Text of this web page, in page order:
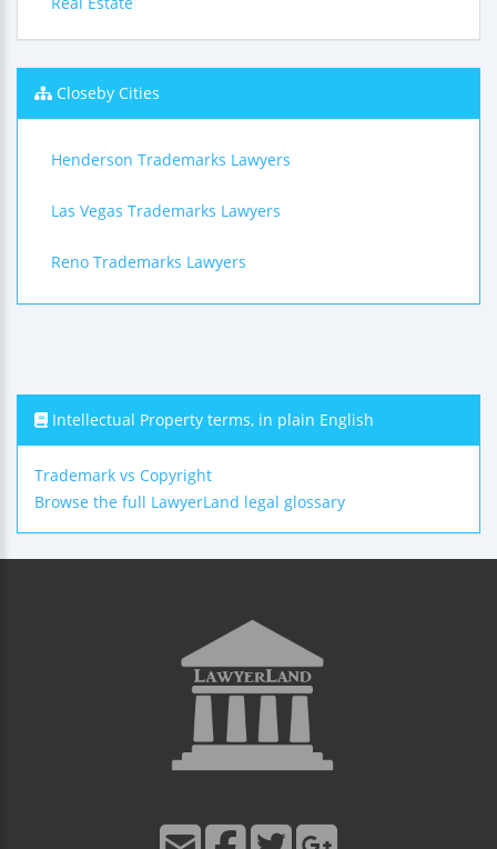
Closeby Cities
Henderson Trademarks Lawyers
Las Vegas Trademarks Lawyers
Reno Trademarks Lawyers
Intellectual Property terms, in plain English
Trademark vs Copyright
Browse the full LawyerLand legal glossary